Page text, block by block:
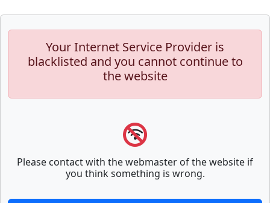
Your Internet Service Provider is
blacklisted and you cannot continue to
the website
Please contact with the webmaster of the website if
you think something is wrong.